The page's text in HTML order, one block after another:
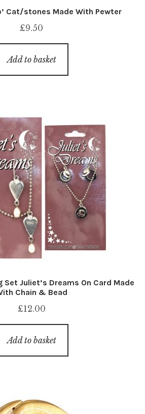
Cat/stones Made With Pewter
£9.50
Add to basket
Juliet’s Dreams On Card Made
Chain & Bead
£12.00
Add to basket